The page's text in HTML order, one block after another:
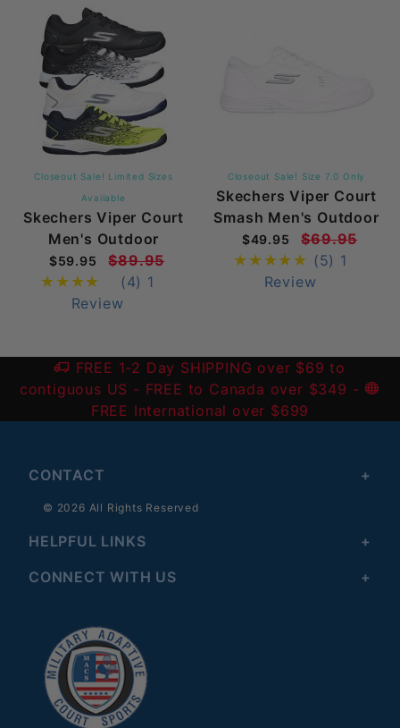
Closeout Sale! Limited Sizes
Available
Skechers Viper Court
Men's Outdoor
$59.95
$89.95
(4) 1
Review
Closeout Sale! Size 7.0 Only
Skechers Viper Court
Smash Men's Outdoor
$49.95
$69.95
(5) 1
Review
FREE 1-2 Day SHIPPING over $69 to
contiguous US - FREE to Canada over $349 -
FREE International over $699
CONTACT
© 2026 All Rights Reserved
HELPFUL LINKS
CONNECT WITH US